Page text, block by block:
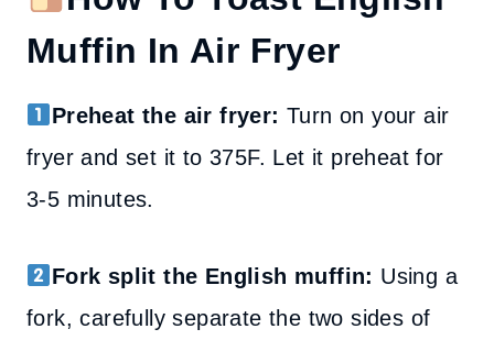
Muffin In Air Fryer
Preheat the air fryer: Turn on your air
fryer and set it to 375F. Let it preheat for
3-5 minutes.
Fork split the English muffin: Using a
fork, carefully separate the two sides of